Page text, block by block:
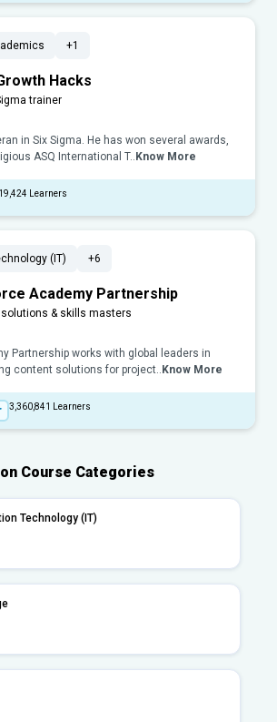
+1
Hacks
trainer
in Six Sigma. He has won several awards,
ASQ International T.. Know More
19,424 Learners
(IT) +6
Academy Partnership
& skills masters
Partnership works with global leaders in
content solutions for project.. Know More
3,360,841 Learners
Course Categories
Technology (IT)